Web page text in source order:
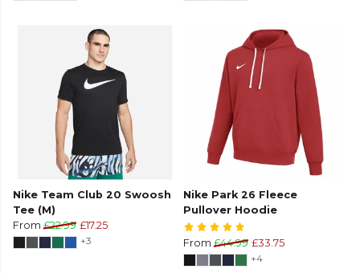
Nike Team Club 20 Swoosh
Tee (M)
From £22.99 £17.25
+3
Nike Park 26 Fleece
Pullover Hoodie
From £44.99 £33.75
+4